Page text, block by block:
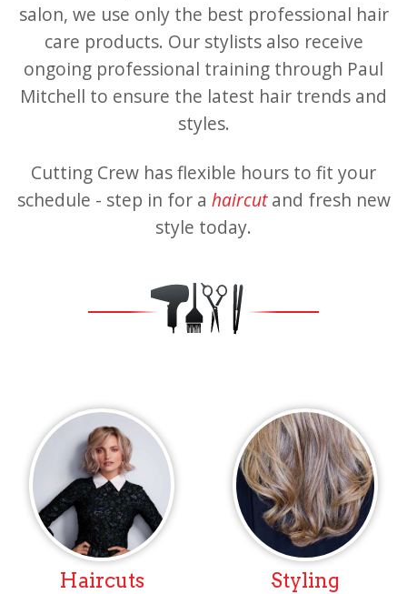
salon, we use only the best professional hair
care products. Our stylists also receive
ongoing professional training through Paul
Mitchell to ensure the latest hair trends and
styles.
Cutting Crew has flexible hours to fit your
schedule - step in for a haircut and fresh new
style today.
Haircuts Styling